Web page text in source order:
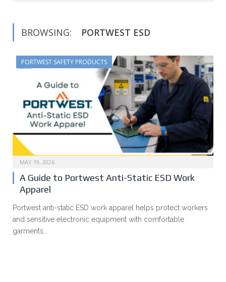
BROWSING: PORTWEST ESD
PORTWEST SAFETY PRODUCTS
MAY 19, 2026
A Guide to Portwest Anti-Static ESD Work
Apparel
Portwest anti-static ESD work apparel helps protect workers
and sensitive electronic equipment with comfortable
garments…